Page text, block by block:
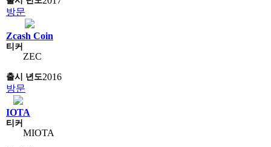
방문
Zcash Coin
ZEC
2016
방문
IOTA
MIOTA